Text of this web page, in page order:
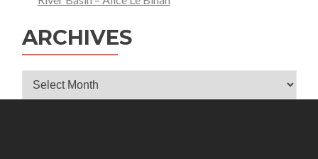
ARCHIVES
Archives